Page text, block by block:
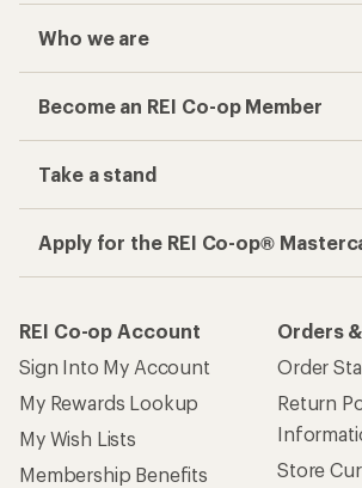
Who we are
Become an REI Co-op Member
Take a stand
Apply for the REI Co-op®
REI Co-op Account
Sign Into My Account
My Rewards Lookup
My Wish Lists
Membership Benefits
Orders
Order
Return
Store